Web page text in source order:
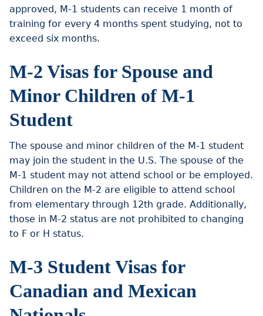
approved, M-1 students can receive 1 month of
training for every 4 months spent studying, not to
exceed six months.
M-2 Visas for Spouse and
Minor Children of M-1
Student
The spouse and minor children of the M-1 student
may join the student in the U.S. The spouse of the
M-1 student may not attend school or be employed.
Children on the M-2 are eligible to attend school
from elementary through 12th grade. Additionally,
those in M-2 status are not prohibited to changing
to F or H status.
M-3 Student Visas for
Canadian and Mexican